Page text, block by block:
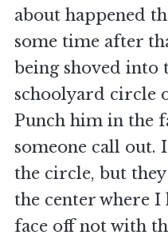
about happened
some time after
being shoved into
schoolyard circle
Punch him in the
someone call
the circle, but
the center where
face off not with